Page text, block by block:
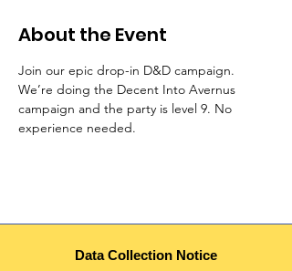
About the Event
Join our epic drop-in D&D campaign.
We’re doing the Decent Into Avernus
campaign and the party is level 9. No
experience needed.
Data Collection Notice